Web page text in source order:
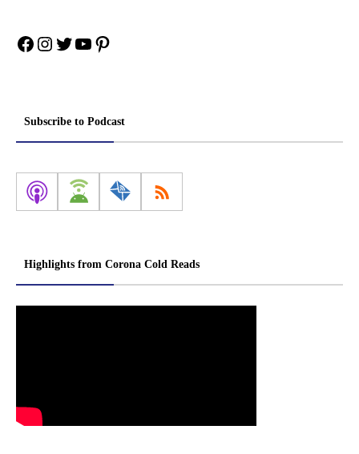
Facebook
Instagram
Twitter
YouTube
Pinterest
Subscribe to Podcast
Highlights from Corona Cold Reads